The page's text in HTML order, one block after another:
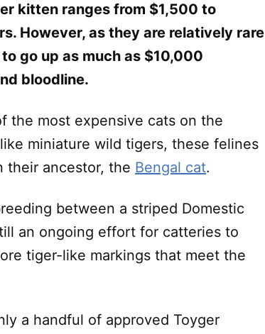
kitten ranges from $1,500 to
However, as they are relatively rare
go up as much as $10,000
bloodline.
the most expensive cats on the
miniature wild tigers, these felines
their ancestor, the Bengal cat.
between a striped Domestic
an ongoing effort for catteries to
tiger-like markings that meet the
a handful of approved Toyger